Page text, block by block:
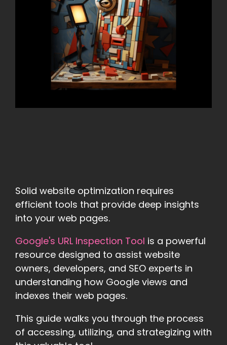
Solid website optimization requires
efficient tools that provide deep insights
into your web pages.
Google's URL Inspection Tool is a powerful
resource designed to assist website
owners, developers, and SEO experts in
understanding how Google views and
indexes their web pages.
This guide walks you through the process
of accessing, utilizing, and strategizing with